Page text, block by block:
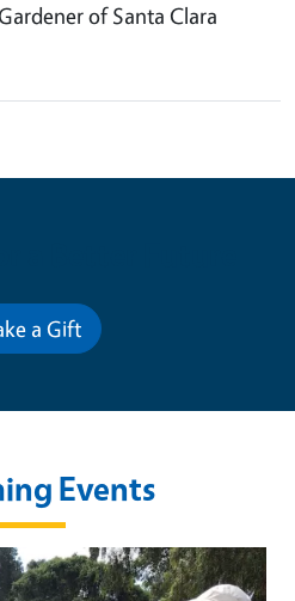
of Santa Clara
a Gift
Events